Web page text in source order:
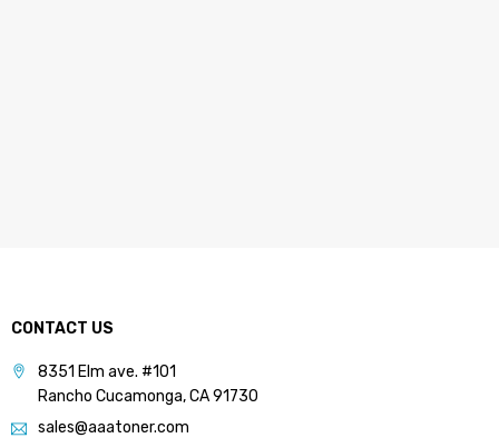
CONTACT US
8351 Elm ave. #101
Rancho Cucamonga, CA 91730
sales@aaatoner.com